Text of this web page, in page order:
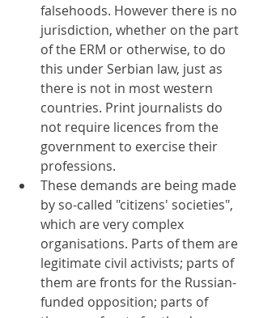
falsehoods. However there is no
jurisdiction, whether on the part
of the ERM or otherwise, to do
this under Serbian law, just as
there is not in most western
countries. Print journalists do
not require licences from the
government to exercise their
professions.
These demands are being made
by so-called "citizens' societies",
which are very complex
organisations. Parts of them are
legitimate civil activists; parts of
them are fronts for the Russian-
funded opposition; parts of